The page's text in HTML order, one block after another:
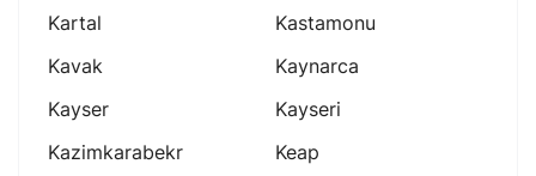
Kartal
Kastamonu
Kavak
Kaynarca
Kayser
Kayseri
Kazimkarabekr
Keap